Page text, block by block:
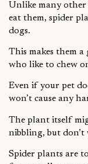
Unlike many
eat them, spider
dogs.
This makes them
who like to chew
Even if your pet
won’t cause any
The plant itself
nibbling, but don’t
Spider plants are